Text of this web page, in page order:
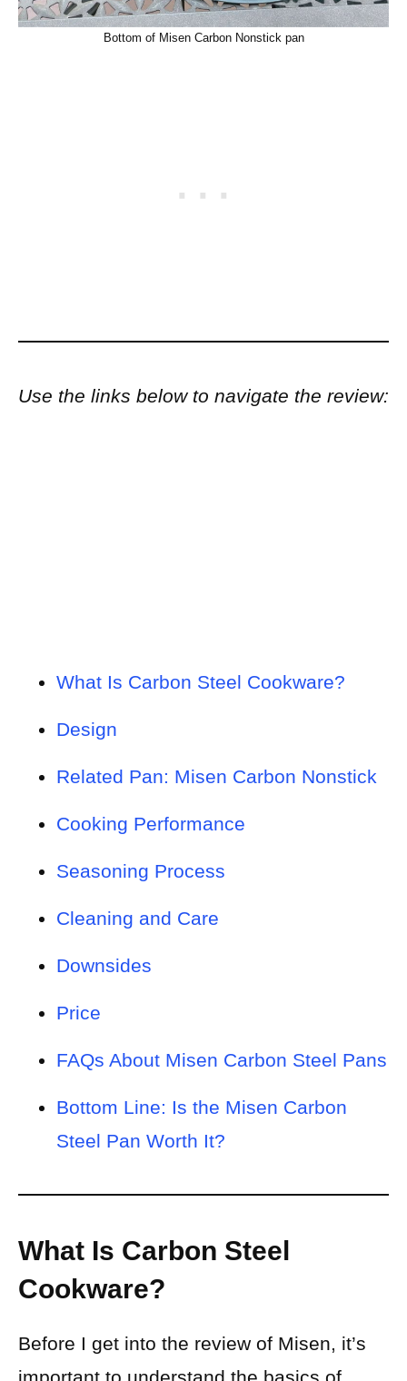
Bottom of Misen Carbon Nonstick pan
Use the links below to navigate the review:
What Is Carbon Steel Cookware?
Design
Related Pan: Misen Carbon Nonstick
Cooking Performance
Seasoning Process
Cleaning and Care
Downsides
Price
FAQs About Misen Carbon Steel Pans
Bottom Line: Is the Misen Carbon
Steel Pan Worth It?
What Is Carbon Steel
Cookware?
Before I get into the review of Misen, it’s